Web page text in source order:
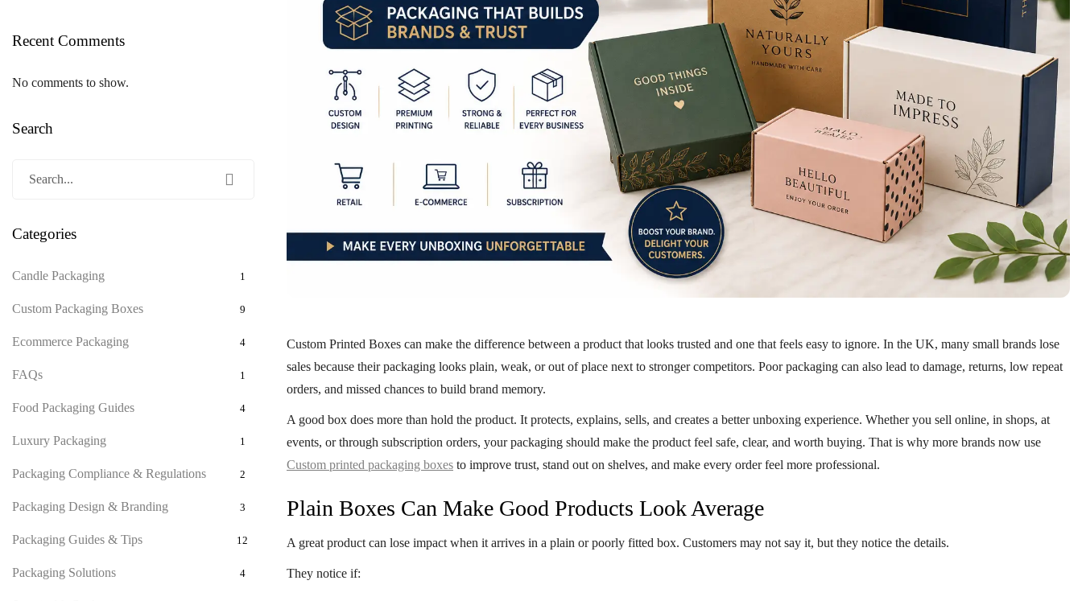
Custom Printed Boxes can make the difference between a product that looks trusted and one that feels easy to ignore. In the UK, many small brands lose
sales because their packaging looks plain, weak, or out of place next to stronger competitors. Poor packaging can also lead to damage, returns, low repeat
orders, and missed chances to build brand memory.
A good box does more than hold the product. It protects, explains, sells, and creates a betterunboxing experience. Whether you sell online, in shops, at
events, or through subscription orders, your packaging should make the product feel safe, clear, and worth buying. That is why more brands now use
Custom printed packaging boxes to improve trust, stand out on shelves, and make every order feel more professional.
Plain Boxes Can Make Good Products Look Average
A great product can lose impact when it arrives in a plain or poorly fitted box. Customers may not say it, but they notice the details.
They notice if:
Recent Comments
No comments to show.
Search
Categories
Candle Packaging 1
Custom Packaging Boxes 9
Ecommerce Packaging 4
FAQs 1
Food Packaging Guides 4
Luxury Packaging 1
Packaging Compliance & Regulations 2
Packaging Design & Branding 3
Packaging Guides & Tips 12
Packaging Solutions 4